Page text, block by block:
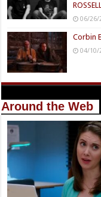
06/26/
Corbin
04/10/
Around the Web